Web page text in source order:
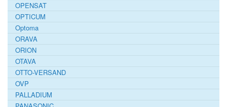
OPENSAT
OPTICUM
Optoma
ORAVA
ORION
OTAVA
OTTO-VERSAND
OVP
PALLADIUM